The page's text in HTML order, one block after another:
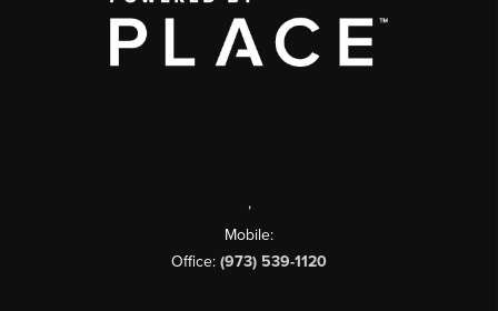
,
Mobile:
Office: (973) 539-1120